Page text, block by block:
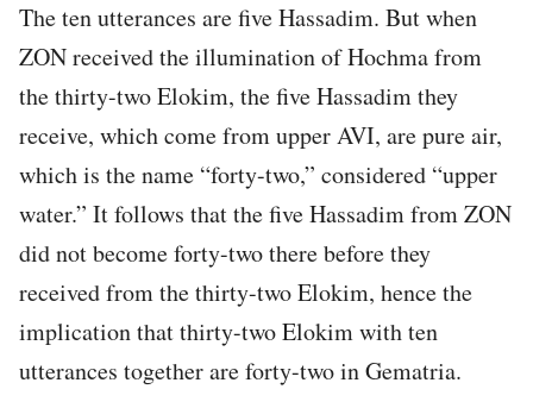
The ten utterances are five Hassadim. But when
ZON received the illumination of Hochma from
the thirty-two Elokim, the five Hassadim they
receive, which come from upper AVI, are pure air,
which is the name “forty-two,” considered “upper
water.” It follows that the five Hassadim from ZON
did not become forty-two there before they
received from the thirty-two Elokim, hence the
implication that thirty-two Elokim with ten
utterances together are forty-two in Gematria.